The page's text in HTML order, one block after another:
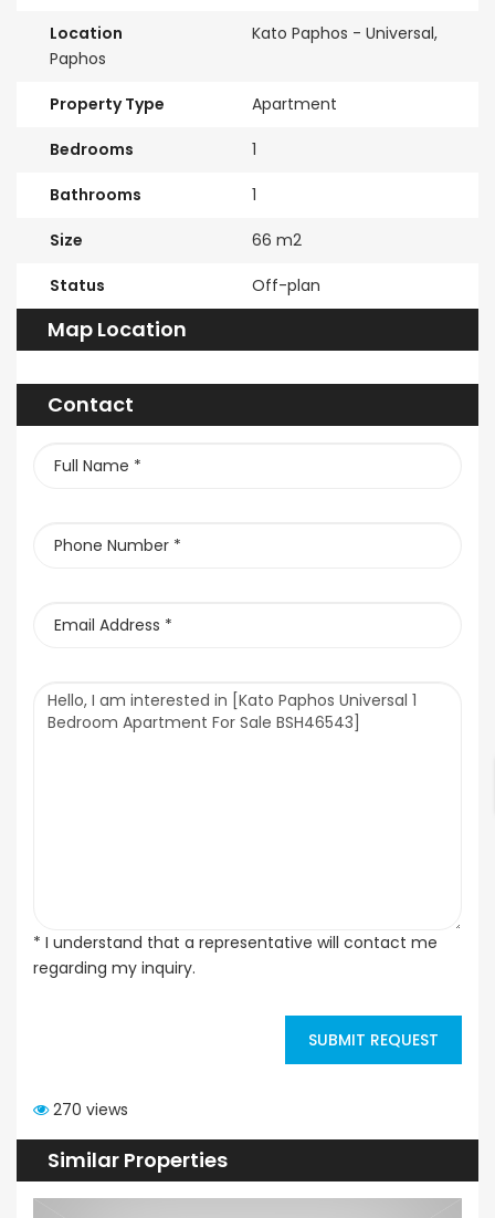
Location
Kato Paphos - Universal,
Paphos
Property Type Apartment
Bedrooms 1
Bathrooms 1
Size 66 m2
Status Off-plan
Map Location
Contact
* I understand that a representative will contact me
regarding my inquiry.
SUBMIT REQUEST
270 views
Similar Properties